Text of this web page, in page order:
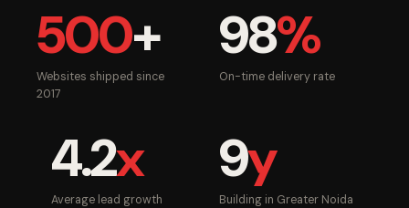
500+
Websites shipped since
2017
98%
On-time delivery rate
4.2x
Average lead growth
9y
Building in Greater Noida